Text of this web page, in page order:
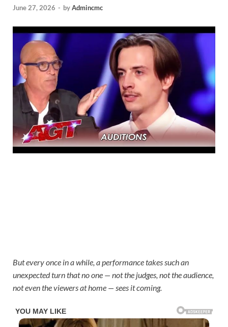
June 27, 2026 - byAdmincmc
But every once in a while, a performance takes such an
unexpected turn that no one — not the judges, not the audience,
not even the viewers at home — sees it coming.